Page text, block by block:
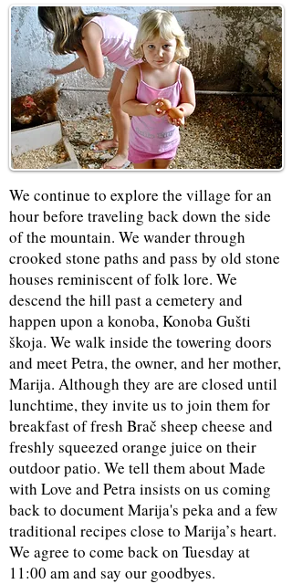
We continue to explore the village for an
hour before traveling back down the side
of the mountain. We wander through
crooked stone paths and pass by old stone
houses reminiscent of folk lore. We
descend the hill past a cemetery and
happen upon a konoba, Konoba Gušti
škoja. We walk inside the towering doors
and meet Petra, the owner, and her mother,
Marija. Although they are are closed until
lunchtime, they invite us to join them for
breakfast of fresh Brač sheep cheese and
freshly squeezed orange juice on their
outdoor patio. We tell them about Made
with Love and Petra insists on us coming
back to document Marija's peka and a few
traditional recipes close to Marija’s heart.
We agree to come back on Tuesday at
11:00 am and say our goodbyes.